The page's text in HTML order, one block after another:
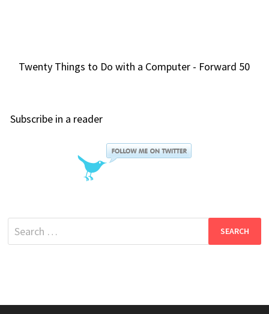
Twenty Things to Do with a Computer - Forward 50
Subscribe in a reader
Search
for: